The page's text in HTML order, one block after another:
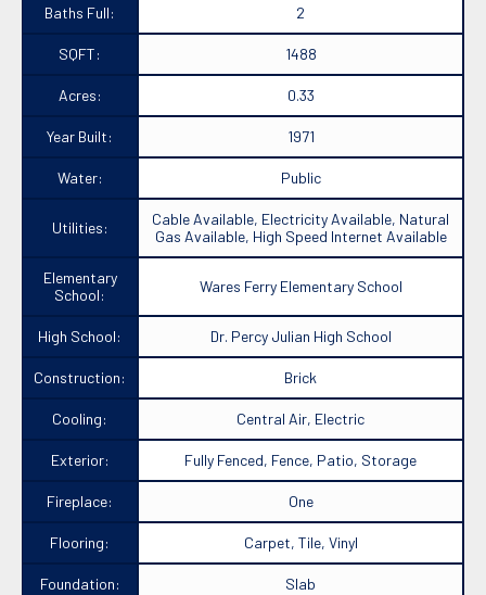
Baths Full: 2
SQFT: 1488
Acres: 0.33
Year Built: 1971
Water: Public
Utilities:
Cable Available, Electricity Available, Natural
Gas Available, High Speed Internet Available
Elementary
School:
Wares Ferry Elementary School
High School: Dr. Percy Julian High School
Construction: Brick
Cooling: Central Air, Electric
Exterior: Fully Fenced, Fence, Patio, Storage
Fireplace: One
Flooring: Carpet, Tile, Vinyl
Foundation: Slab